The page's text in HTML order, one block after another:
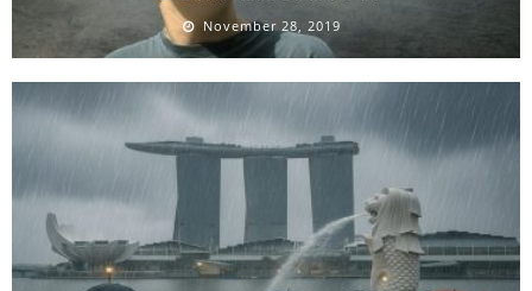
November 28, 2019